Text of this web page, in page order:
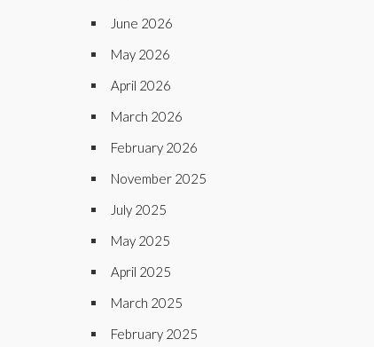
June 2026
May 2026
April 2026
March 2026
February 2026
November 2025
July 2025
May 2025
April 2025
March 2025
February 2025